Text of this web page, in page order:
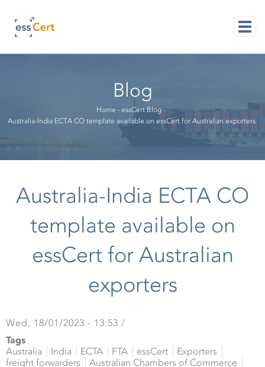
main
content
Blog
BreadcrumbHome -essCert Blog -
Australia-India ECTA CO template available on essCert for Australian exporters
Australia-India ECTA CO
template available on
essCert for Australian
exporters
Wed, 18/01/2023 - 13:53 /
Tags
Australia
India ECTA FTA essCert
Exporters
freight forwarders
Australian Chambers of Commerce